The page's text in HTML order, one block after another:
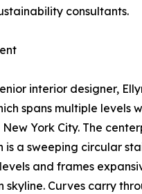
consultants.
interior designer,
spans multiple levels
York City. The
is a sweeping circular
and frames
skyline. Curves carry